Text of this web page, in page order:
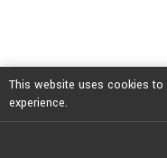
This website uses cookies
experience.